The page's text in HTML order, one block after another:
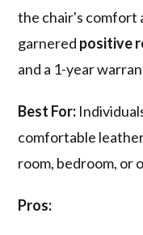
the chair's comfort
garnered positive
and a 1-year
Best For:
comfortable
room, bedroom, or
Pros: